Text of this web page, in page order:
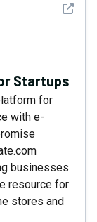
See
Startups
for
with e-
businesses
resource for
stores and